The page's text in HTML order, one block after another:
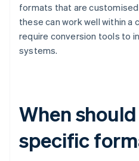
formats that are
these can work well within
require conversion tools to
systems.
When
specific